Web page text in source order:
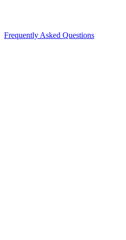
Frequently Asked Questions